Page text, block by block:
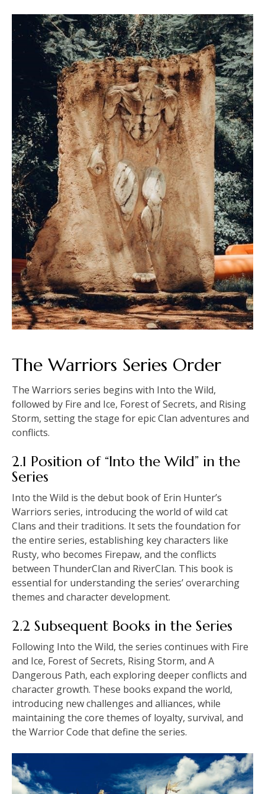
The Warriors Series Order
The Warriors series begins with Into the Wild,
followed by Fire and Ice, Forest of Secrets, and Rising
Storm, setting the stage for epic Clan adventures and
conflicts.
2.1 Position of “Into the Wild” in the
Series
Into the Wild is the debut book of Erin Hunter’s
Warriors series, introducing the world of wild cat
Clans and their traditions. It sets the foundation for
the entire series, establishing key characters like
Rusty, who becomes Firepaw, and the conflicts
between ThunderClan and RiverClan. This book is
essential for understanding the series’ overarching
themes and character development.
2.2 Subsequent Books in the Series
Following Into the Wild, the series continues with Fire
and Ice, Forest of Secrets, Rising Storm, and A
Dangerous Path, each exploring deeper conflicts and
character growth. These books expand the world,
introducing new challenges and alliances, while
maintaining the core themes of loyalty, survival, and
the Warrior Code that define the series.